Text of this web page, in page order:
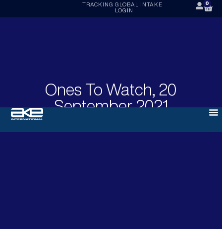
TRACKING GLOBAL INTAKE
LOGIN
0
Ones To Watch, 20
September 2021